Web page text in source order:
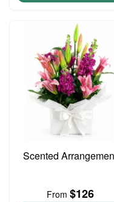
Scented
From $126